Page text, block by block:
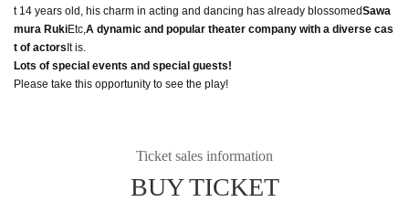
t 14 years old, his charm in acting and dancing has already blossomedSawa
mura RukiEtc, A dynamic and popular theater company with a diverse cas
t of actorsIt is.
Lots of special events and special guests!
Please take this opportunity to see the play!
Ticket sales information
BUY TICKET